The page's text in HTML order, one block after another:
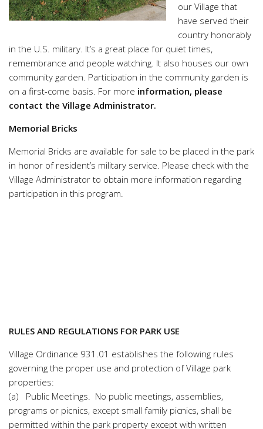
our Village that
have served their
country honorably
in the U.S. military. It’s a great place for quiet times,
remembrance and people watching. It also houses our own
community garden. Participation in the community garden is
on a first-come basis. For more information, please
contact the Village Administrator.
Memorial Bricks
Memorial Bricks are available for sale to be placed in the park
in honor of resident’s military service. Please check with the
Village Administrator to obtain more information regarding
participation in this program.
RULES AND REGULATIONS FOR PARK USE
Village Ordinance 931.01 establishes the following rules
governing the proper use and protection of Village park
properties:
(a) Public Meetings. No public meetings, assemblies,
programs or picnics, except small family picnics, shall be
permitted within the park property except with written